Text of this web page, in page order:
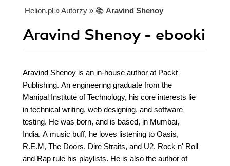
Helion.pl » Autorzy » 📚 Aravind Shenoy
Aravind Shenoy - ebooki
Aravind Shenoy is an in-house author at Packt
Publishing. An engineering graduate from the
Manipal Institute of Technology, his core interests lie
in technical writing, web designing, and software
testing. He was born, and is based, in Mumbai,
India. A music buff, he loves listening to Oasis,
R.E.M, The Doors, Dire Straits, and U2. Rock n' Roll
and Rap rule his playlists. He is also the author of